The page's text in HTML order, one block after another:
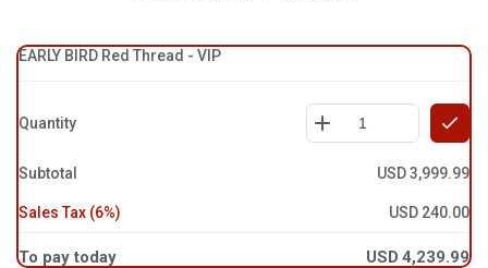
EARLY BIRD Red Thread - VIP
Quantity
Subtotal USD3,999.99
Sales Tax (6%) USD 240.00
To pay today USD 4,239.99